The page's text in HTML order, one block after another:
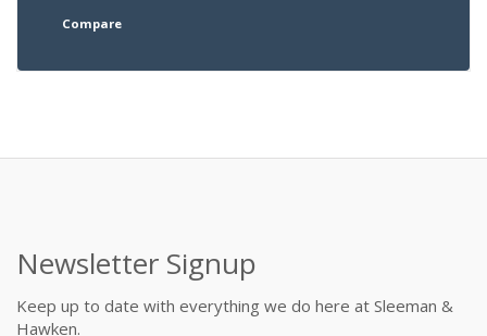
Compare
Newsletter Signup
Keep up to date with everything we do here at Sleeman &
Hawken.